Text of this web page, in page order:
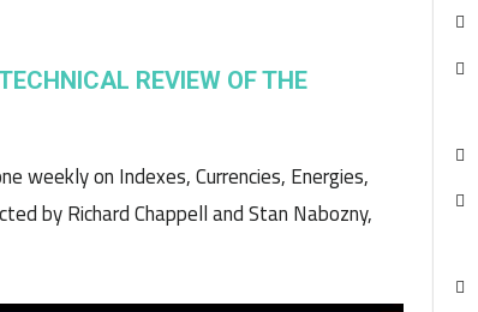
REVIEW OF THE
weekly on Indexes, Currencies, Energies,
by Richard Chappell and Stan Nabozny,
o
r